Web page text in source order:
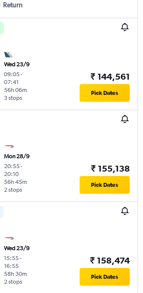
Return
Wed 23/9
09:05-
07:41
3 stops
56h 06m
₹ 144,561
Pick Dates
Mon 28/9
20:55-
20:10
2 stops
56h 45m
₹ 155,138
Pick Dates
Wed 23/9
15:55-
16:55
2 stops
58h 30m
₹ 158,474
Pick Dates